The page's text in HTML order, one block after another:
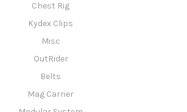
Chest Rig
Kydex Clips
Misc
OutRider
Belts
Mag Carrier